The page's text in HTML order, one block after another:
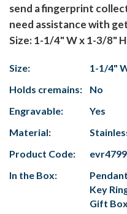
send a fingerprint
need assistance with
Size: 1-1/4" W x 1-3/8" H
Size:
1-1/4"
Holds cremains:
No
Engravable:
Yes
Material:
Product Code:
In the Box:
Pendant
Key
Gift Box